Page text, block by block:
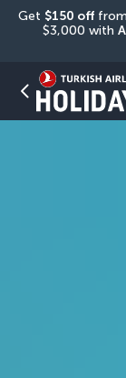
Get $150 off from
$3,000 with